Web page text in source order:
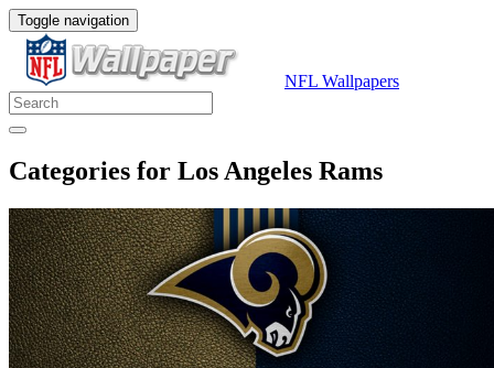
Toggle navigation
NFL Wallpapers
Categories for Los Angeles Rams